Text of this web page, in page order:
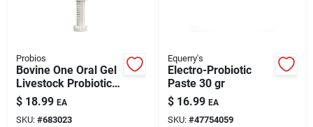
Probios
Bovine One Oral Gel
Livestock Probiotic
60 gr
$ 18.99 EA
SKU: #683023
Equerry's
Electro-Probiotic
Paste 30 gr
$ 16.99 EA
SKU: #47754059